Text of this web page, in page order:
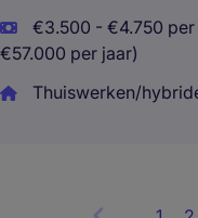
€3.500 - €4.750
€57.000 per jaar)
Thuiswerken/